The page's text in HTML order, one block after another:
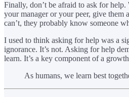
Finally, don’t be afraid to ask for help.
your manager or your peer, give them
can’t, they probably know someone
I used to think asking for help was a
ignorance. It’s not. Asking for help
learn. It’s a key component of a
As humans, we learn best